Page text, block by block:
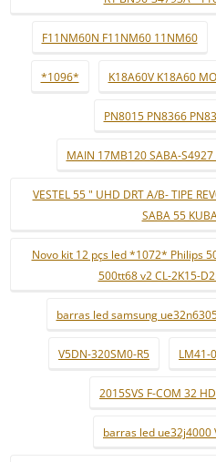
F11NM60N F11NM60 11NM60
*1096* K18A60V K18A60
PN8015 PN8366
MAIN 17MB120 SABA-
VESTEL 55 " UHD DRT A/B- TIPE
SABA 55
Novo kit 12 pçs led *1072* Philips
500tt68 v2 CL-2K15-
barras led samsung
V5DN-320SM0-R5 LM41-
2015SVS F-COM 32
barras led ue32j4000